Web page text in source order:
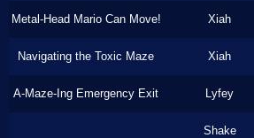
Metal-Head Mario Can Move! Xiah
Navigating the Toxic Maze Xiah
A-Maze-Ing Emergency Exit Lyfey
Shake